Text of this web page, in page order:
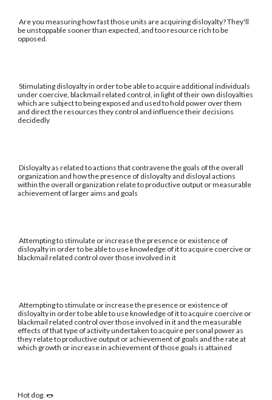
Are you measuring how fast those units are acquiring disloyalty? They'll
be unstoppable sooner than expected, and too resource rich to be
opposed.
Stimulating disloyalty in order to be able to acquire additional individuals
under coercive, blackmail related control, in light of their own disloyalties
which are subject to being exposed and used to hold power over them
and direct the resources they control and influence their decisions
decidedly
Disloyalty as related to actions that contravene the goals of the overall
organization and how the presence of disloyalty and disloyal actions
within the overall organization relate to productive output or measurable
achievement of larger aims and goals
Attempting to stimulate or increase the presence or existence of
disloyalty in order to be able to use knowledge of it to acquire coercive or
blackmail related control over those involved in it
Attempting to stimulate or increase the presence or existence of
disloyalty in order to be able to use knowledge of it to acquire coercive or
blackmail related control over those involved in it and the measurable
effects of that type of activity undertaken to acquire personal power as
they relate to productive output or achievement of goals and the rate at
which growth or increase in achievement of those goals is attained
Hot dog. 🌭